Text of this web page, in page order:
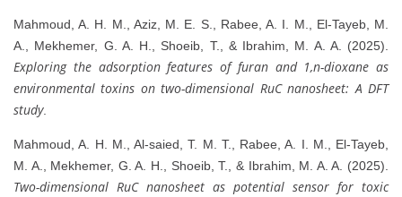
Mahmoud, A. H. M., Aziz, M. E. S., Rabee, A. I. M., El‐Tayeb, M.
A., Mekhemer, G. A. H., Shoeib, T., & Ibrahim, M. A. A. (2025).
Exploring the adsorption features of furan and 1,n-dioxane as
environmental toxins on two-dimensional RuC nanosheet: A DFT
study.
Mahmoud, A. H. M., Al-saied, T. M. T., Rabee, A. I. M., El-Tayeb,
M. A., Mekhemer, G. A. H., Shoeib, T., & Ibrahim, M. A. A. (2025).
Two-dimensional RuC nanosheet as potential sensor for toxic